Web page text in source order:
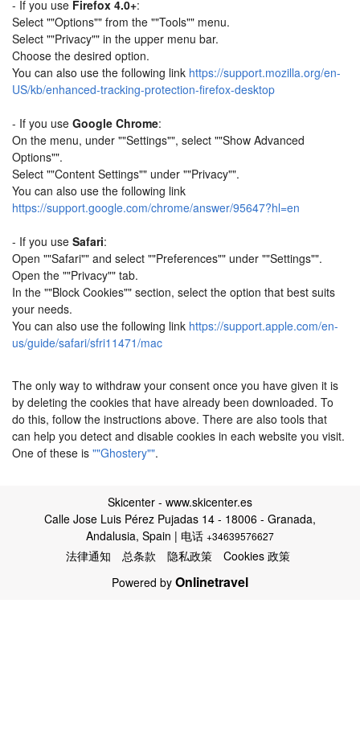
- If you use Firefox 4.0+:
Select ""Options"" from the ""Tools"" menu.
Select ""Privacy"" in the upper menu bar.
Choose the desired option.
You can also use the following link https://support.mozilla.org/en-
US/kb/enhanced-tracking-protection-firefox-desktop
- If you use Google Chrome:
On the menu, under ""Settings"", select ""Show Advanced
Options"".
Select ""Content Settings"" under ""Privacy"".
You can also use the following link
https://support.google.com/chrome/answer/95647?hl=en
- If you use Safari:
Open ""Safari"" and select ""Preferences"" under ""Settings"".
Open the ""Privacy"" tab.
In the ""Block Cookies"" section, select the option that best suits
your needs.
You can also use the following link https://support.apple.com/en-
us/guide/safari/sfri11471/mac
The only way to withdraw your consent once you have given it is
by deleting the cookies that have already been downloaded. To
do this, follow the instructions above. There are also tools that
can help you detect and disable cookies in each website you visit.
One of these is ""Ghostery"".
Skicenter - www.skicenter.es
Calle Jose Luis Pérez Pujadas 14 - 18006 - Granada,
Andalusia, Spain | 电话 +34639576627
法律通知 总条款 隐私政策
Cookies 政策
Powered by Onlinetravel